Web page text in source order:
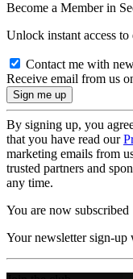
Become a Member in
Unlock instant access
Contact me with
Receive email from us
By signing up, you
that you have read our
marketing emails from
trusted partners and
any time.
You are now subscribed
Your newsletter sign-up